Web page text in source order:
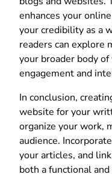
enhances your
your credibility as a
readers can explore
your broader body
engagement and
In conclusion,
website for your
organize your work,
audience.
your articles, and
both a functional